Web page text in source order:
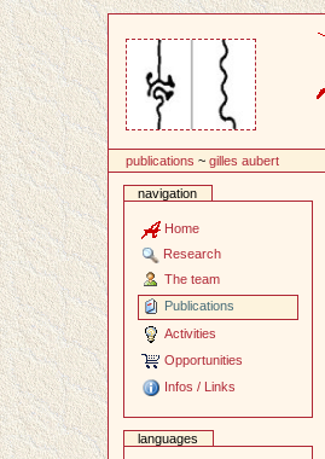
publications ~gilles aubert
navigation
Home
Research
The team
Publications
Activities
Opportunities
Infos / Links
languages